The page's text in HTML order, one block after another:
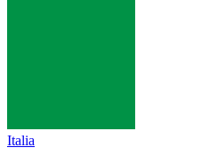
Italia